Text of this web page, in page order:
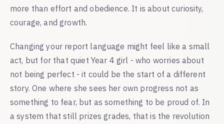
more than effort and obedience. It is about curiosity,
courage, and growth.
Changing your report language might feel like a small
act, but for that quiet Year 4 girl - who worries about
not being perfect - it could be the start of a different
story. One where she sees her own progress not as
something to fear, but as something to be proud of. In
a system that still prizes grades, that is the revolution